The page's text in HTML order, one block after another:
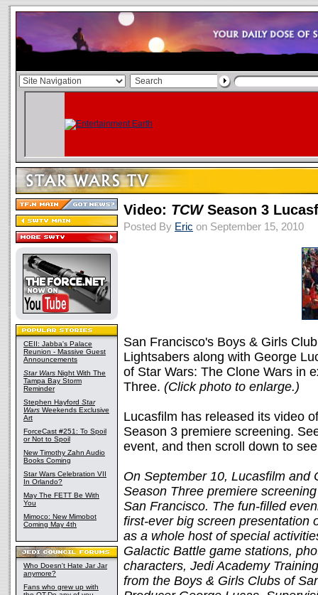
CEII: Jabba's Palace
Reunion - Massive Guest
Announcements
Star Wars Night With The
Tampa Bay Storm
Reminder
Stephen Hayford Star
Wars Weekends Exclusive
Art
ForceCast #251: To Spoil
or Not to Spoil
New Timothy Zahn Audio
Books Coming
Star Wars Celebration VII
In Orlando?
May The FETT Be With
You
Mimoco: New Mimobot
Coming May 4th
Who Doesn't Hate Jar Jar
anymore?
Fans who grew up with
Video: TCWSeason 3
Posted By Eric on September 15, 2010
San Francisco's Boys & Girls
Lightsabers along with George
of Star Wars: The Clone Wars in
Three. (Click photo to enlarge.)
Lucasfilm has released its video
Season 3 premiere screening.
event, and then scroll down to
On September 10, Lucasfilm and
Season Three premiere
San Francisco. The fun-filled
first-ever big screen presentation
as a whole host of special
Galactic Battle game stations,
characters, Jedi Academy
from the Boys & Girls Clubs of